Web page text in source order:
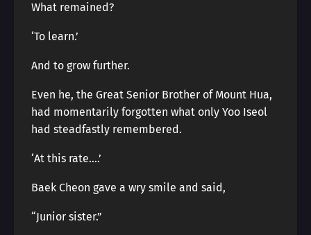
What remained?
‘To learn.’
And to grow further.
Even he, the Great Senior Brother of Mount Hua,
had momentarily forgotten what only Yoo Iseol
had steadfastly remembered.
‘At this rate….’
Baek Cheon gave a wry smile and said,
“Junior sister.”